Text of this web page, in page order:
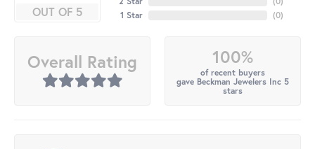
OUT OF 5
1 Star
(0)
Overall Rating 100%
of recent buyers
gave Beckman Jewelers Inc 5
stars